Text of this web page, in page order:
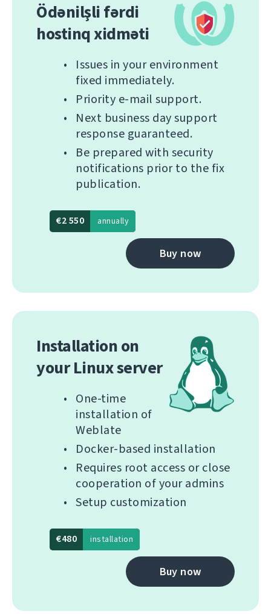
Ödənilşli fərdi
hostinq xidməti
Issues in your environment
fixed immediately.
Priority e-mail support.
Next business day support
response guaranteed.
Be prepared with security
notifications prior to the fix
publication.
€2 550 annually
Buy now
Installation on
your Linux server
One-time
installation of
Weblate
Docker-based installation
Requires root access or close
cooperation of your admins
Setup customization
€480 installation
Buy now